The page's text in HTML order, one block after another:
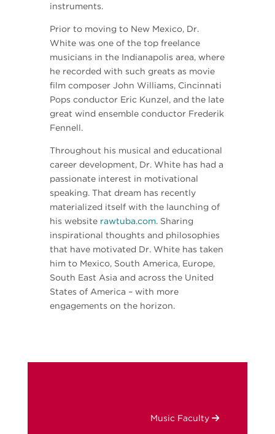
instruments.
Prior to moving to New Mexico, Dr.
White was one of the top freelance
musicians in the Indianapolis area, where
he recorded with such greats as movie
film composer John Williams, Cincinnati
Pops conductor Eric Kunzel, and the late
great wind ensemble conductor Frederik
Fennell.
Throughout his musical and educational
career development, Dr. White has had a
passionate interest in motivational
speaking. That dream has recently
materialized itself with the launching of
his website rawtuba.com. Sharing
inspirational thoughts and philosophies
that have motivated Dr. White has taken
him to Mexico, South America, Europe,
South East Asia and across the United
States of America – with more
engagements on the horizon.
Music Faculty